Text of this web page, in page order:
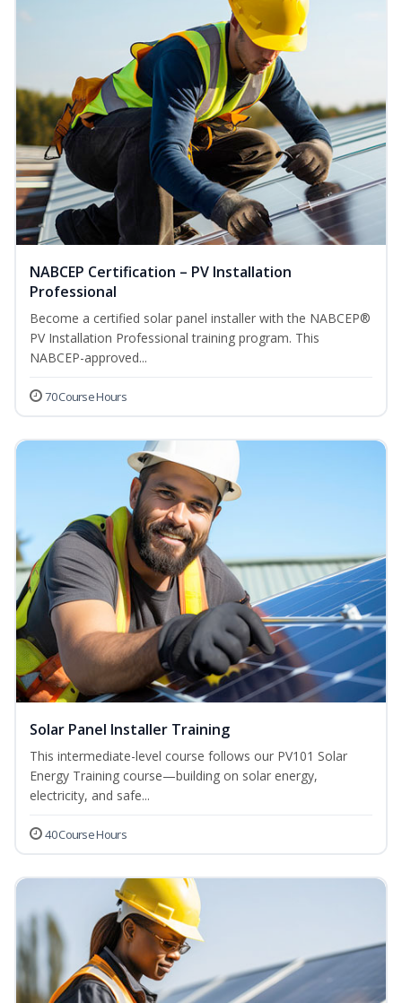
NABCEP Certification – PV Installation
Professional
Become a certified solar panel installer with the NABCEP®
PV Installation Professional training program. This
NABCEP-approved...
70 Course Hours
Solar Panel Installer Training
This intermediate-level course follows our PV101 Solar
Energy Training course—building on solar energy,
electricity, and safe...
40 Course Hours